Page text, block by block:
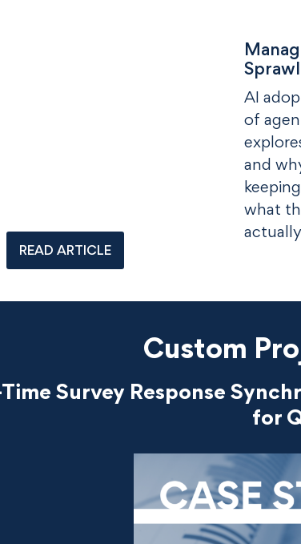
READ ARTICLE
AI
of
and
what
Custom
Survey Response
for